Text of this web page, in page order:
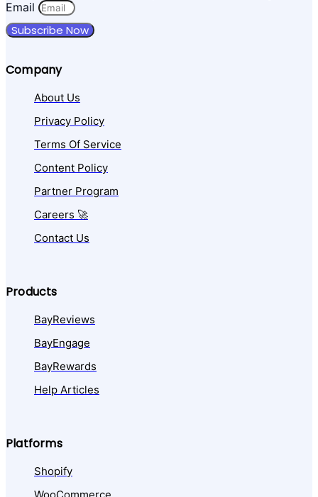
Email
Subscribe Now
Company
About Us
Privacy Policy
Terms Of Service
Content Policy
Partner Program
Careers 🚀
Contact Us
Products
BayReviews
BayEngage
BayRewards
Help Articles
Platforms
Shopify